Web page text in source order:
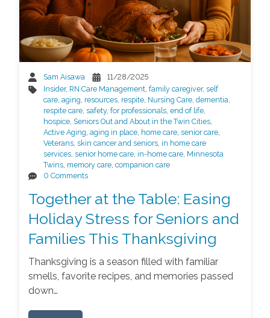
Sam Aisawa
11/28/2025
Insider, RN Care Management ,family caregiver,self
care ,aging resources respite Nursing Care ,dementia
respite care ,safety,for professionals ,end of life
hospice Seniors Out and About in the Twin Cities
Active Aging ,aging in place home care ,senior care
Veterans ,skin cancer and seniors in home care
services ,senior home care in-home care Minnesota
Twins memory care ,companion care
0 Comments
Together at the Table: Easing
Holiday Stress for Seniors and
Families This Thanksgiving
Thanksgiving is a season filled with familiar
smells, favorite recipes, and memories passed
down…